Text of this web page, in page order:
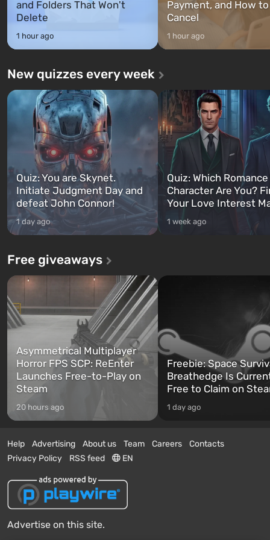
and Folders That Won't
Delete
1 hour ago
Payment, and How to
Cancel
1 hour ago
New quizzes every week
Quiz: You are Skynet.
Initiate Judgment Day and
defeat John Connor!
1 day ago
Quiz: Which
Character Are You?
Your Love Interest
1 week ago
Free giveaways
Asymmetrical Multiplayer
Horror FPS SCP: ReEnter
Launches Free-to-Play on
Steam
20 hours ago
Freebie: Space
Breathedge Is
Free to Claim on
1 day ago
Help Advertising About us Team Careers
Contacts
Privacy Policy
RSS feed EN
Advertise on this site.